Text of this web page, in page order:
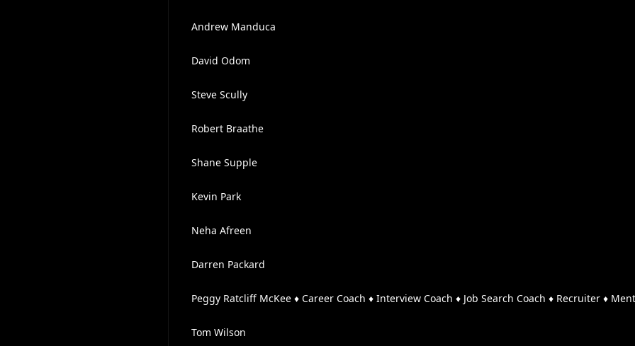
Andrew Manduca
David Odom
Steve Scully
Robert Braathe
Shane Supple
Kevin Park
Neha Afreen
Darren Packard
Peggy Ratcliff McKee ♦ Career Coach ♦ Interview Coach ♦ Job Search Coach ♦ Recruiter ♦
Tom Wilson